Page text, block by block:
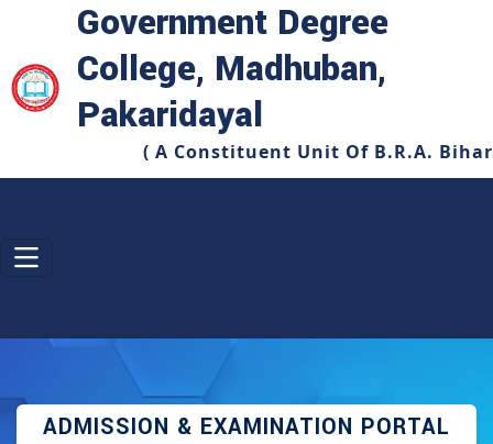
Government Degree
College, Madhuban,
Pakaridayal
( A Constituent Unit Of B.R.A.
ADMISSION & EXAMINATION PORTAL